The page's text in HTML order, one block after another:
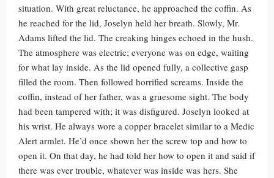
situation. With great reluctance, he approached the coffin. As
he reached for the lid, Joselyn held her breath. Slowly, Mr.
Adams lifted the lid. The creaking hinges echoed in the hush.
The atmosphere was electric; everyone was on edge, waiting
for what lay inside. As the lid opened fully, a collective gasp
filled the room. Then followed horrified screams. Inside the
coffin, instead of her father, was a gruesome sight. The body
had been tampered with; it was disfigured. Joselyn looked at
his wrist. He always wore a copper bracelet similar to a Medic
Alert armlet. He’d once shown her the screw top and how to
open it. On that day, he had told her how to open it and said if
there was ever trouble, whatever was inside was hers. She